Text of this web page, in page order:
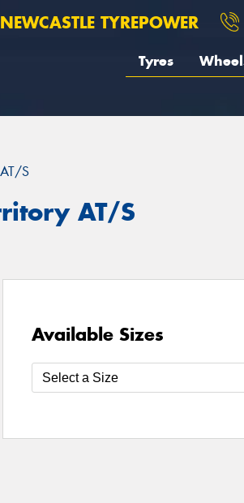
NEWCASTLE TYREPOWER
Tyres
S
AT/S
Available Sizes